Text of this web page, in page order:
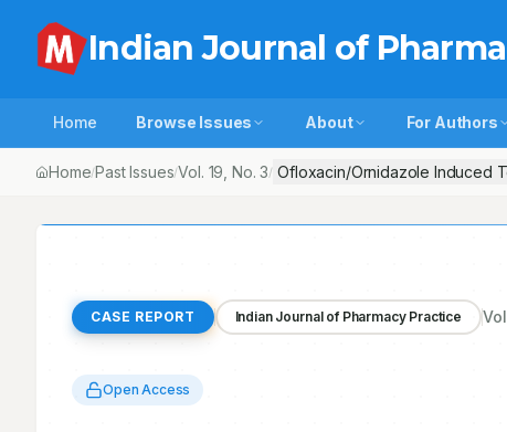
Indian Journal of
Home Browse Issues About For Authors
Home/Past Issues/Vol. 19 , No.3/ Ofloxacin/Ornidazole Induced
CASE REPORT Indian Journal of Pharmacy Practice
Open Access